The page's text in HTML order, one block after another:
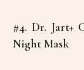
#4. Dr. Jart+
Night Mask